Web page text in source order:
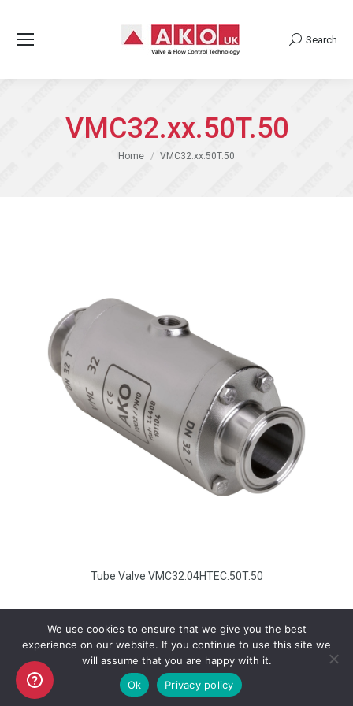
Search:
Search
VMC32.xx.50T.50
You are here:
Home VMC32.xx.50T.50
Tube Valve VMC32.04HTEC.50T.50
Copyright AKO UK Ltd
legal
We use cookies to ensure that we give you the best
experience on our website. If you continue to use this site we
will assume that you are happy with it.
Ok
Privacy policy